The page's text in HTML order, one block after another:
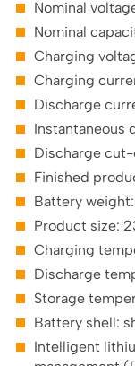
Nominal
Nominal
Charging
Charging
Discharge
Instantaneous
Discharge
Finished
Battery
Product size:
Charging
Discharge
Storage
Battery shell:
Intelligent